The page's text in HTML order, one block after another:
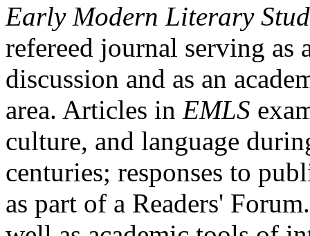
Early Modern Literary
refereed journal serving as
discussion and as an
area. Articles in EMLS
culture, and language
centuries; responses to
as part of a Readers'